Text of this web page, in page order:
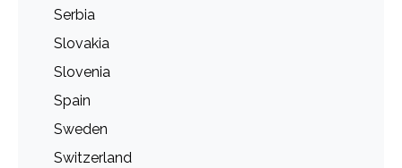
Serbia
Slovakia
Slovenia
Spain
Sweden
Switzerland